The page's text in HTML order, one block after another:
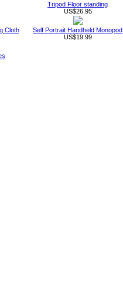
Tripod Floor standing
US$26.95
Cloth
Self Portrait Handheld Monopod
US$19.99